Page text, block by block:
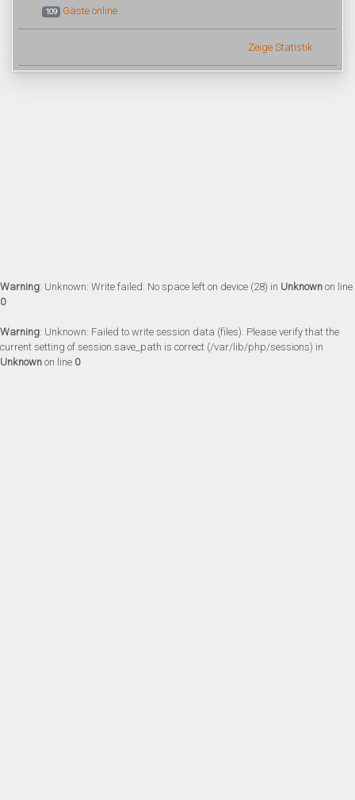
109 Gäste online
Zeige Statistik
Warning: Unknown: Write failed: No space left on device (28) in Unknown on line
0
Warning: Unknown: Failed to write session data (files). Please verify that the
current setting of session.save_path is correct (/var/lib/php/sessions) in
Unknown on line 0